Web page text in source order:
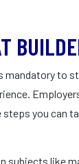
to
you can
subjects like